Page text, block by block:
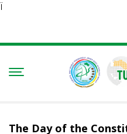
Ï
The Day of the